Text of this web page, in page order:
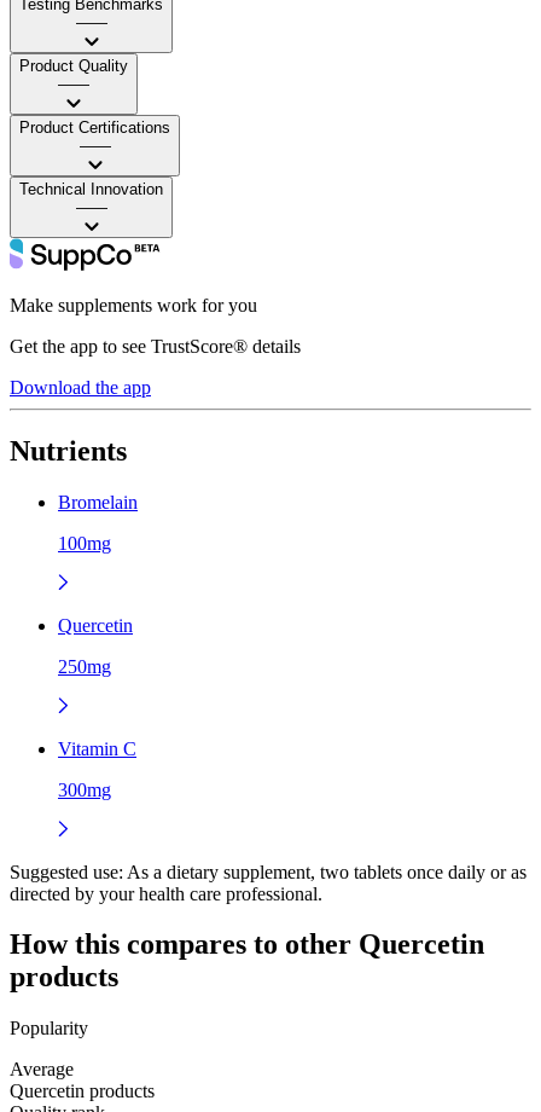
Testing Benchmarks
——
Product Quality
——
Product Certifications
——
Technical Innovation
——
Make supplements work for you
Get the app to see TrustScore® details
Download the app
Nutrients
Bromelain
100mg
Quercetin
250mg
Vitamin C
300mg
Suggested use: As a dietary supplement, two tablets once daily or as
directed by your health care professional.
How this compares to other Quercetin
products
Popularity
Average
Quercetin products